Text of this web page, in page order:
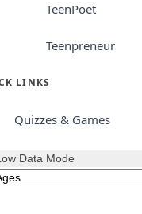
TeenPoet
Teenpreneur
LINKS
Quizzes & Games
Data Mode
Editor, Clement
Staff
and taken across all
of the company
and technical
effort of both